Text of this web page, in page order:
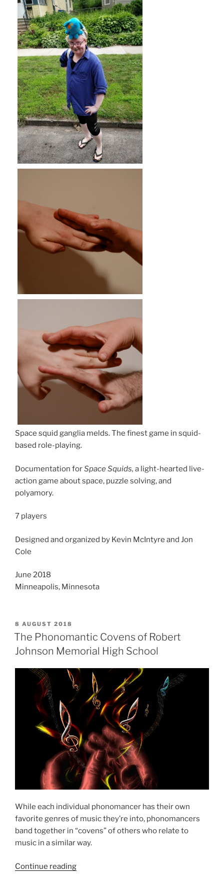
Space squid ganglia melds. The finest game in squid-
based role-playing.
Documentation forSpace Squids, a light-hearted live-
action game about space, puzzle solving, and
polyamory.
7 players
Designed and organized by Kevin McIntyre and Jon
Cole
June 2018
Minneapolis, Minnesota
POSTED
ON
8 AUGUST 2018
The Phonomantic Covens of Robert
Johnson Memorial High School
While each individual phonomancer has their own
favorite genres of music they’re into, phonomancers
band together in “covens” of others who relate to
music in a similar way.
Continue reading“The